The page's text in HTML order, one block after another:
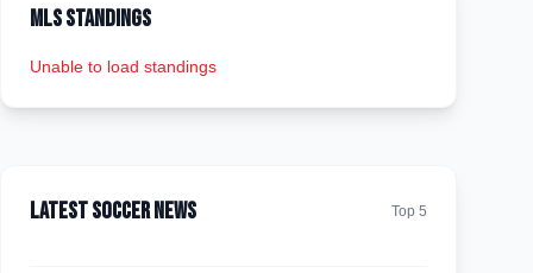
MLS Standings
Unable to load standings
Latest Soccer News Top 5